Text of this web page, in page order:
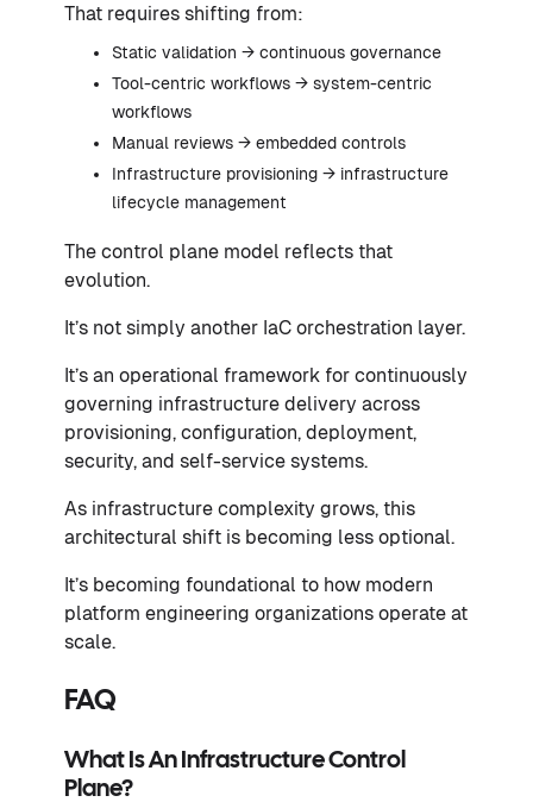
That requires shifting from:
Static validation → continuous governance
Tool-centric workflows → system-centric
workflows
Manual reviews → embedded controls
Infrastructure provisioning → infrastructure
lifecycle management
The control plane model reflects that
evolution.
It’s not simply another IaC orchestration layer.
It’s an operational framework for continuously
governing infrastructure delivery across
provisioning, configuration, deployment,
security, and self-service systems.
As infrastructure complexity grows, this
architectural shift is becoming less optional.
It’s becoming foundational to how modern
platform engineering organizations operate at
scale.
FAQ
What Is An Infrastructure Control
Plane?